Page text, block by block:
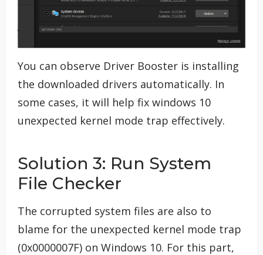
You can observe Driver Booster is installing
the downloaded drivers automatically. In
some cases, it will help fix windows 10
unexpected kernel mode trap effectively.
Solution 3: Run System
File Checker
The corrupted system files are also to
blame for the unexpected kernel mode trap
(0x0000007F) on Windows 10. For this part,